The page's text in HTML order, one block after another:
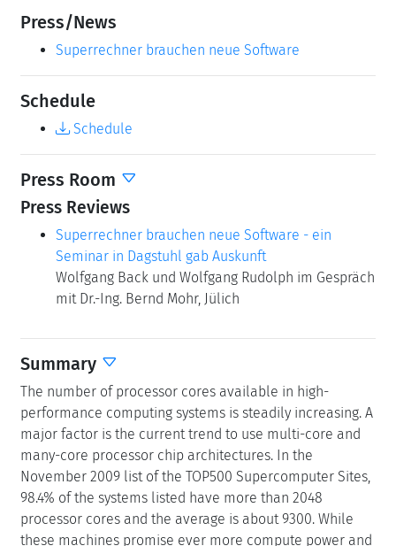
Schedule
Schedule
Press Room
Press Reviews
Seminar in Dagstuhl gab Auskunft
Wolfgang Back und Wolfgang Rudolph im Gespräch
mit Dr.-Ing. Bernd Mohr, Jülich
Summary
performance computing systems is steadily increasing. A
major factor is the current trend to use multi-core and
many-core processor chip architectures. In the
November 2009 list of the TOP500 Supercomputer Sites,
98.4% of the systems listed have more than 2048
processor cores and the average is about 9300. While
these machines promise ever more compute power and
memory capacity to tackle today's complex simulation
problems, they force application developers to greatly
enhance the scalability of their codes to be able to